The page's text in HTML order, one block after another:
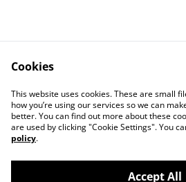
Contact Us
Privacy Policy
Cookies
This website uses cookies. These are small
how you’re using our services so we can
better. You can find out more about these
are used by clicking "Cookie Settings". You
policy.
Accept All